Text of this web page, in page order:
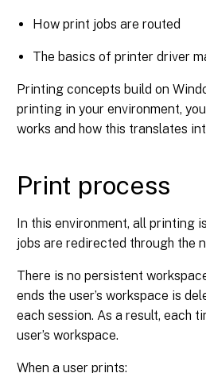
How print jobs are routed
The basics of printer driver
Printing concepts build on
printing in your environment,
works and how this translates
Print process
In this environment, all printing
jobs are redirected through the
There is no persistent
ends the user’s workspace is
each session. As a result, each
user’s workspace.
When a user prints: